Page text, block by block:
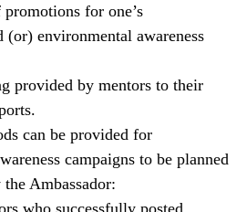
for one’s
(or) environmental awareness
provided by mentors to their
can be provided for
campaigns to be planned
Ambassador: